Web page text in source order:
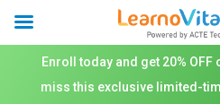
Enroll today and get 20%
miss this exclusive limited-